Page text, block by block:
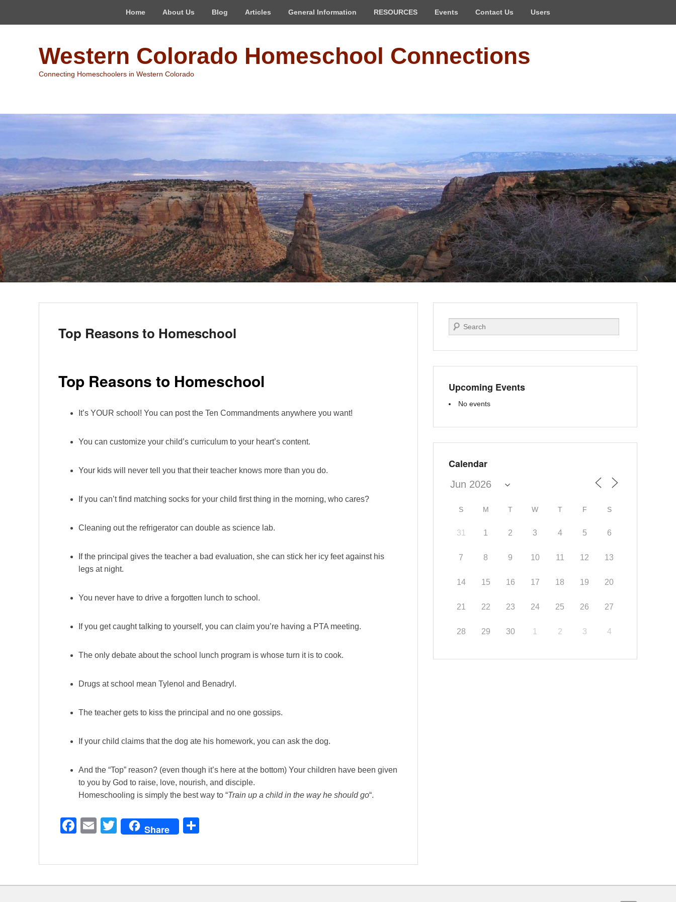
Home About Us Blog Articles General Information RESOURCES Events Contact Us Users
Western Colorado Homeschool Connections
Connecting Homeschoolers in Western Colorado
Top Reasons to Homeschool
Top Reasons to Homeschool
It’s YOUR school! You can post the Ten Commandments anywhere you want!
You can customize your child’s curriculum to your heart’s content.
Your kids will never tell you that their teacher knows more than you do.
If you can’t find matching socks for your child first thing in the morning, who cares?
Cleaning out the refrigerator can double as science lab.
If the principal gives the teacher a bad evaluation, she can stick her icy feet against his
legs at night.
You never have to drive a forgotten lunch to school.
If you get caught talking to yourself, you can claim you’re having a PTA meeting.
The only debate about the school lunch program is whose turn it is to cook.
Drugs at school mean Tylenol and Benadryl.
The teacher gets to kiss the principal and no one gossips.
If your child claims that the dog ate his homework, you can ask the dog.
And the “Top” reason? (even though it’s here at the bottom) Your children have been given
to you by God to raise, love, nourish, and disciple.
Homeschooling is simply the best way to “Train up a child in the way he should go“.
F
b
E
T
Share
Search
Upcoming Events
No events
Calendar
S M T W T F S
31 1 2 3 4 5 6
7 8 9 10 11 12 13
14 15 16 17 18 19 20
21 22 23 24 25 26 27
28 29 30 1 2 3 4